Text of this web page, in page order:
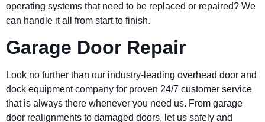
operating systems that need to be replaced or repaired? We
can handle it all from start to finish.
Garage Door Repair
Look no further than our industry-leading overhead door and
dock equipment company for proven 24/7 customer service
that is always there whenever you need us. From garage
door realignments to damaged doors, let us safely and